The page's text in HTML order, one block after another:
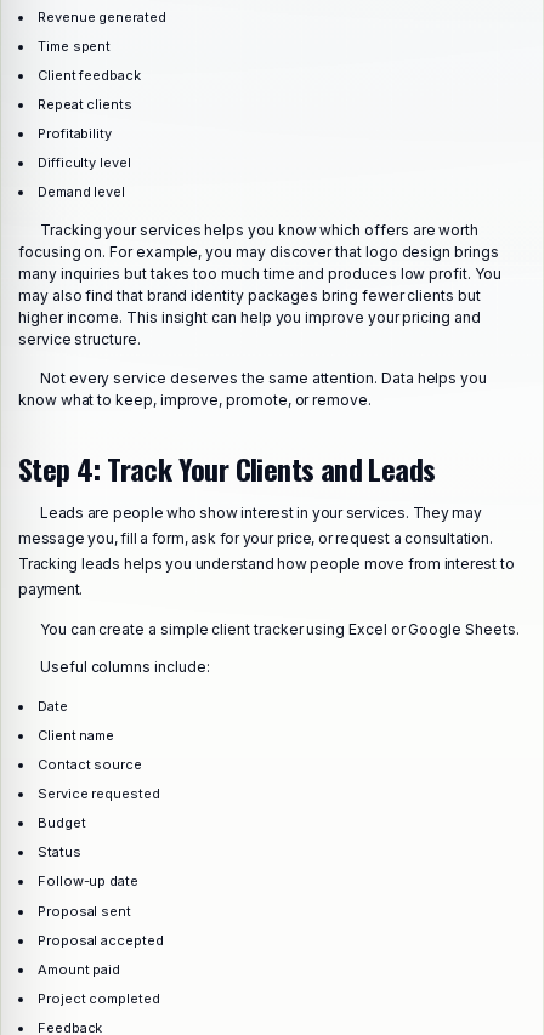
Revenue generated
Time spent
Client feedback
Repeat clients
Profitability
Difficulty level
Demand level
Tracking your services helps you know which offers are worth
focusing on. For example, you may discover that logo design brings
many inquiries but takes too much time and produces low profit. You
may also find that brand identity packages bring fewer clients but
higher income. This insight can help you improve your pricing and
service structure.
Not every service deserves the same attention. Data helps you
know what to keep, improve, promote, or remove.
Step 4: Track Your Clients and Leads
Leads are people who show interest in your services. They may
message you, fill a form, ask for your price, or request a consultation.
Tracking leads helps you understand how people move from interest to
payment.
You can create a simple client tracker using Excel or Google Sheets.
Useful columns include:
Date
Client name
Contact source
Service requested
Budget
Status
Follow-up date
Proposal sent
Proposal accepted
Amount paid
Project completed
Feedback